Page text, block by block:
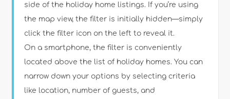
Guests
Bedrooms
side of the holiday home listings. If you’re using
the map view, the filter is initially hidden—simply
click the filter icon on the left to reveal it.
On a smartphone, the filter is conveniently
located above the list of holiday homes. You can
narrow down your options by selecting criteria
like location, number of guests, and